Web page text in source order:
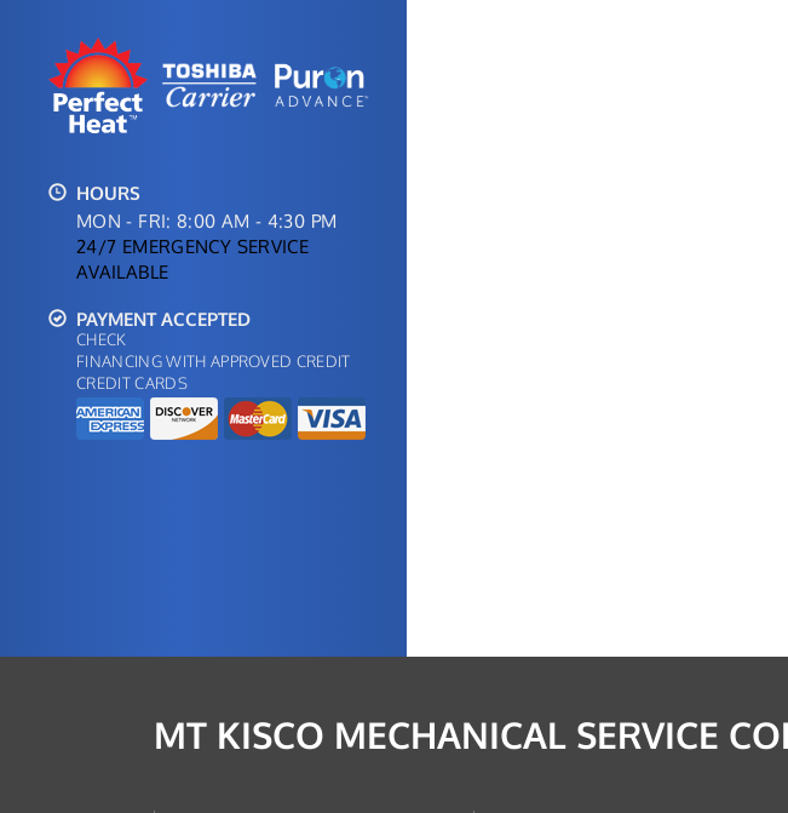
HOURS
MON - FRI: 8:00 AM - 4:30 PM
24/7 EMERGENCY SERVICE
AVAILABLE
PAYMENT ACCEPTED
CHECK
FINANCING WITH APPROVED CREDIT
CREDIT CARDS
MT KISCO MECHANICAL SERVICE